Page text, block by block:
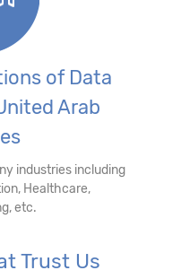
of Data
Arab
industries including
Healthcare,
etc.
Trust Us